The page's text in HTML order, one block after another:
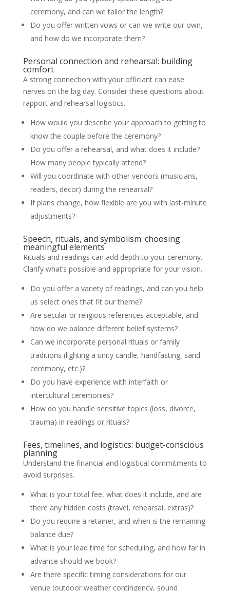
ceremony, and can we tailor the length?
Do you offer written vows or can we write our own,
and how do we incorporate them?
Personal connection and rehearsal: building
comfort
A strong connection with your officiant can ease
nerves on the big day. Consider these questions about
rapport and rehearsal logistics.
How would you describe your approach to getting to
know the couple before the ceremony?
Do you offer a rehearsal, and what does it include?
How many people typically attend?
Will you coordinate with other vendors (musicians,
readers, decor) during the rehearsal?
If plans change, how flexible are you with last-minute
adjustments?
Speech, rituals, and symbolism: choosing
meaningful elements
Rituals and readings can add depth to your ceremony.
Clarify what’s possible and appropriate for your vision.
Do you offer a variety of readings, and can you help
us select ones that fit our theme?
Are secular or religious references acceptable, and
how do we balance different belief systems?
Can we incorporate personal rituals or family
traditions (lighting a unity candle, handfasting, sand
ceremony, etc.)?
Do you have experience with interfaith or
intercultural ceremonies?
How do you handle sensitive topics (loss, divorce,
trauma) in readings or rituals?
Fees, timelines, and logistics: budget-conscious
planning
Understand the financial and logistical commitments to
avoid surprises.
What is your total fee, what does it include, and are
there any hidden costs (travel, rehearsal, extras)?
Do you require a retainer, and when is the remaining
balance due?
What is your lead time for scheduling, and how far in
advance should we book?
Are there specific timing considerations for our
venue (outdoor weather contingency, sound